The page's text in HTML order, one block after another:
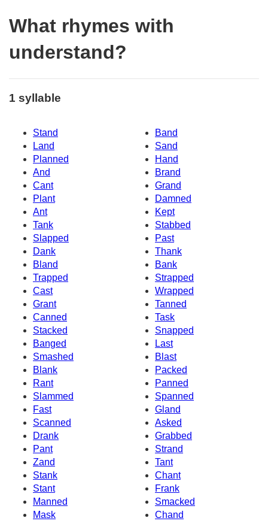
What rhymes with
understand?
1 syllable
Stand
Band
Land
Sand
Planned
Hand
And
Brand
Cant
Grand
Plant
Damned
Ant
Kept
Tank
Stabbed
Slapped
Past
Dank
Thank
Bland
Bank
Trapped
Strapped
Cast
Wrapped
Grant
Tanned
Canned
Task
Stacked
Snapped
Banged
Last
Smashed
Blast
Blank
Packed
Rant
Panned
Slammed
Spanned
Fast
Gland
Scanned
Asked
Drank
Grabbed
Pant
Strand
Zand
Tant
Stank
Chant
Stant
Frank
Manned
Smacked
Mask
Chand